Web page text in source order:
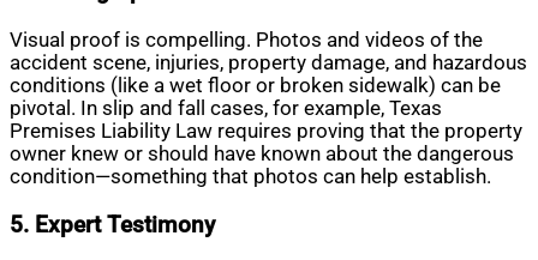
Visual proof is compelling. Photos and videos of the
accident scene, injuries, property damage, and hazardous
conditions (like a wet floor or broken sidewalk) can be
pivotal. In slip and fall cases, for example, Texas
Premises Liability Law requires proving that the property
owner knew or should have known about the dangerous
condition—something that photos can help establish.
5. Expert Testimony